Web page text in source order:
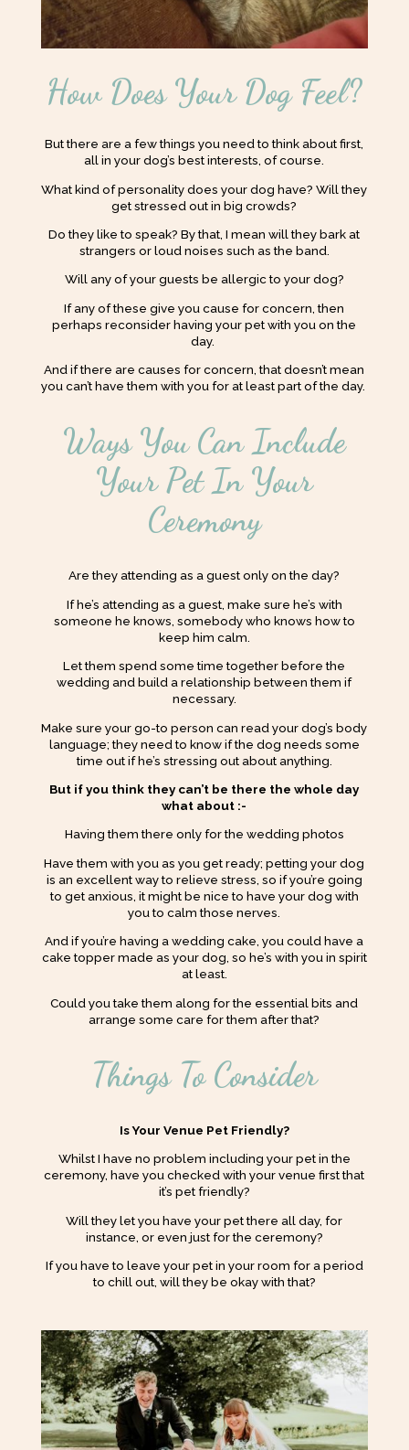
How Does Your Dog Feel?
But there are a few things you need to think about first,
all in your dog’s best interests, of course.
What kind of personality does your dog have? Will they
get stressed out in big crowds?
Do they like to speak? By that, I mean will they bark at
strangers or loud noises such as the band.
Will any of your guests be allergic to your dog?
If any of these give you cause for concern, then
perhaps reconsider having your pet with you on the
day.
And if there are causes for concern, that doesn’t mean
you can’t have them with you for at least part of the day.
Ways You Can Include
Your Pet In Your
Ceremony
Are they attending as a guest only on the day?
If he’s attending as a guest, make sure he’s with
someone he knows, somebody who knows how to
keep him calm.
Let them spend some time together before the
wedding and build a relationship between them if
necessary.
Make sure your go-to person can read your dog’s body
language; they need to know if the dog needs some
time out if he’s stressing out about anything.
But if you think they can’t be there the whole day
what about :-
Having them there only for the wedding photos
Have them with you as you get ready; petting your dog
is an excellent way to relieve stress, so if you’re going
to get anxious, it might be nice to have your dog with
you to calm those nerves.
And if you’re having a wedding cake, you could have a
cake topper made as your dog, so he’s with you in spirit
at least.
Could you take them along for the essential bits and
arrange some care for them after that?
Things To Consider
Is Your Venue Pet Friendly?
Whilst I have no problem including your pet in the
ceremony, have you checked with your venue first that
it’s pet friendly?
Will they let you have your pet there all day, for
instance, or even just for the ceremony?
If you have to leave your pet in your room for a period
to chill out, will they be okay with that?